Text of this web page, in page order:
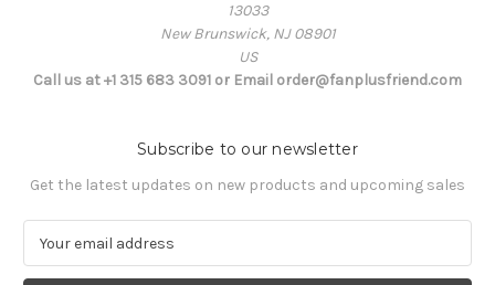
13033
New Brunswick, NJ 08901
US
Call us at +1 315 683 3091 or Email order@fanplusfriend.com
Subscribe to our newsletter
Get the latest updates on new products and upcoming sales
a